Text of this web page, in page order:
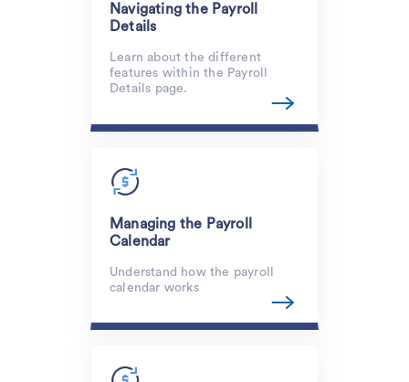
Navigating the Payroll
Details
Learn about the different
features within the Payroll
Details page.
Managing the Payroll
Calendar
Understand how the payroll
calendar works